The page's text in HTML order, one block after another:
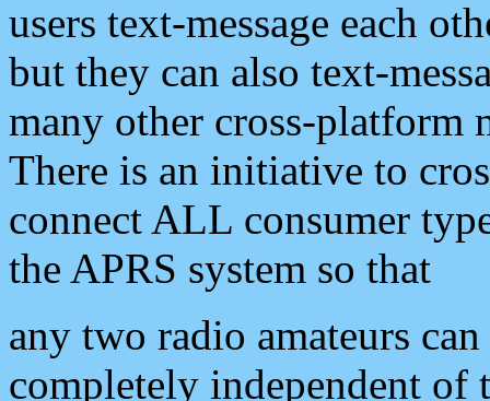
users text-message each
but they can also text-
many other cross-platform
There is an initiative to
connect ALL consumer
the APRS system so that
any two radio amateurs
completely independent of